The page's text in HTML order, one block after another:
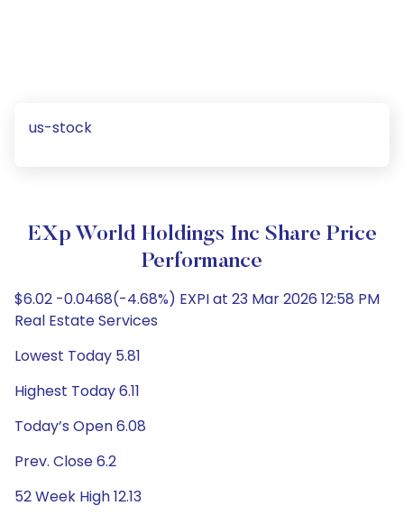
us-stock
EXp World Holdings Inc Share Price
Performance
$6.02 -0.0468(-4.68%) EXPI at 23 Mar 2026 12:58 PM
Real Estate Services
Lowest Today 5.81
Highest Today 6.11
Today’s Open 6.08
Prev. Close 6.2
52 Week High 12.13